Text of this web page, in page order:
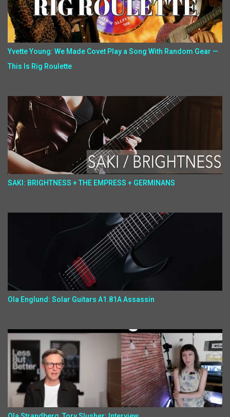
Yvette Young: We Made Covet Play a Song With Random Gear —
This Is Rig Roulette
SAKI: BRIGHTNESS + THE EMPRESS + GERMINANS
Ola Englund: Solar Guitars A1.81A Assassin